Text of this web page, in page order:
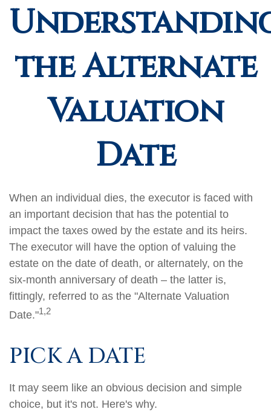
the Alternate
Valuation
Date
When an individual dies, the executor is faced with
an important decision that has the potential to
impact the taxes owed by the estate and its heirs.
The executor will have the option of valuing the
estate on the date of death, or alternately, on the
six-month anniversary of death – the latter is,
fittingly, referred to as the "Alternate Valuation
Date."1,2
PICK A DATE
It may seem like an obvious decision and simple
choice, but it's not. Here's why.